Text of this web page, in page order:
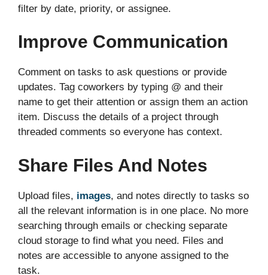
filter by date, priority, or assignee.
Improve Communication
Comment on tasks to ask questions or provide
updates. Tag coworkers by typing @ and their
name to get their attention or assign them an action
item. Discuss the details of a project through
threaded comments so everyone has context.
Share Files And Notes
Upload files, images, and notes directly to tasks so
all the relevant information is in one place. No more
searching through emails or checking separate
cloud storage to find what you need. Files and
notes are accessible to anyone assigned to the
task.